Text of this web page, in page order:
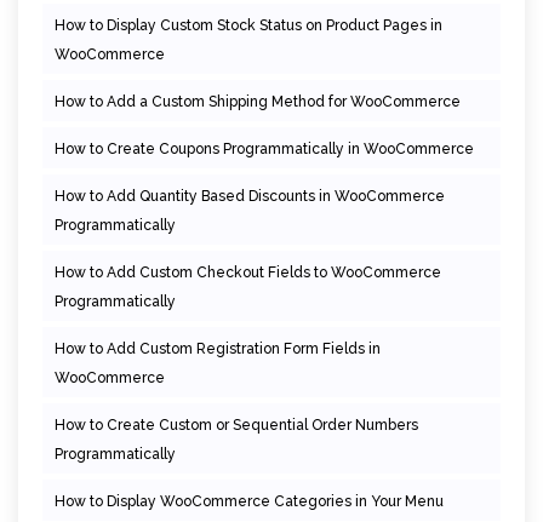
How to Display Custom Stock Status on Product Pages in
WooCommerce
How to Add a Custom Shipping Method for WooCommerce
How to Create Coupons Programmatically in WooCommerce
How to Add Quantity Based Discounts in WooCommerce
Programmatically
How to Add Custom Checkout Fields to WooCommerce
Programmatically
How to Add Custom Registration Form Fields in
WooCommerce
How to Create Custom or Sequential Order Numbers
Programmatically
How to Display WooCommerce Categories in Your Menu